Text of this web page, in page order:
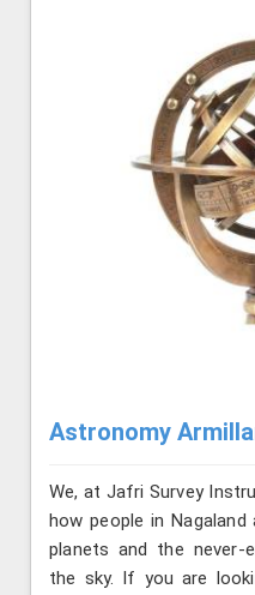
Astronomy
We, at Jafri Survey
how people in
planets and the never-
the sky. If you are